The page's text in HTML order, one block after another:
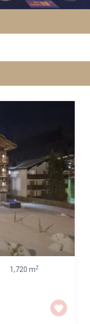
1,720 m2